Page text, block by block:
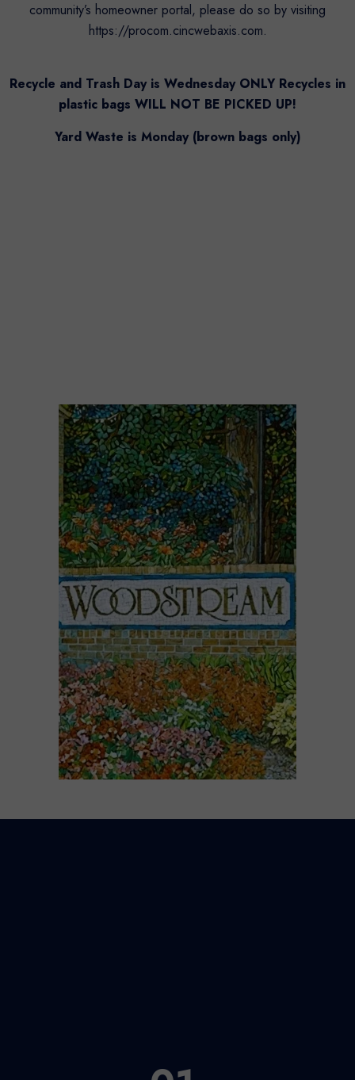
community’s homeowner portal, please do so by visiting
https://procom.cincwebaxis.com.
Recycle and Trash Day is Wednesday ONLY Recycles in
plastic bags WILL NOT BE PICKED UP!
Yard Waste is Monday (brown bags only)